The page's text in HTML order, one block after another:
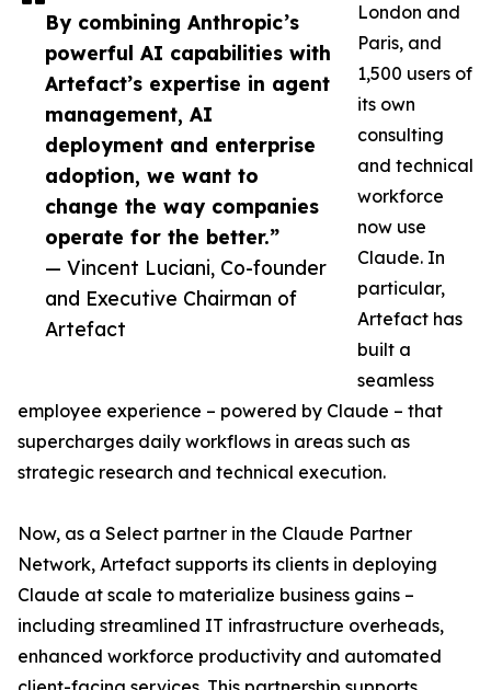
By combining Anthropic’s
powerful AI capabilities with
Artefact’s expertise in agent
management, AI
deployment and enterprise
adoption, we want to
change the way companies
operate for the better.”
— Vincent Luciani, Co-founder
and Executive Chairman of
Artefact
London and
Paris, and
1,500 users of
its own
consulting
and technical
workforce
now use
Claude. In
particular,
Artefact has
built a
seamless
employee experience – powered by Claude – that
supercharges daily workflows in areas such as
strategic research and technical execution.
Now, as a Select partner in the Claude Partner
Network, Artefact supports its clients in deploying
Claude at scale to materialize business gains –
including streamlined IT infrastructure overheads,
enhanced workforce productivity and automated